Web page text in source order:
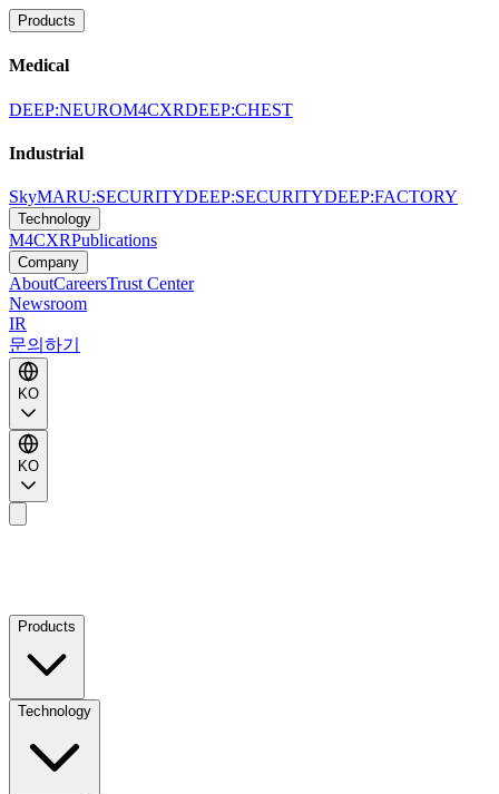
Products
Medical
DEEP:NEUROM4CXRDEEP:CHEST
Industrial
SkyMARU:SECURITYDEEP:SECURITYDEEP:FACTORY
Technology
M4CXRPublications
Company
AboutCareersTrust Center
Newsroom
IR
문의하기
KO
KO
Products
Technology